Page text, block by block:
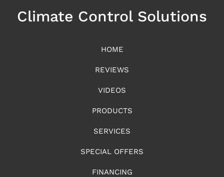
Climate Control Solutions
HOME
REVIEWS
VIDEOS
PRODUCTS
SERVICES
SPECIAL OFFERS
FINANCING